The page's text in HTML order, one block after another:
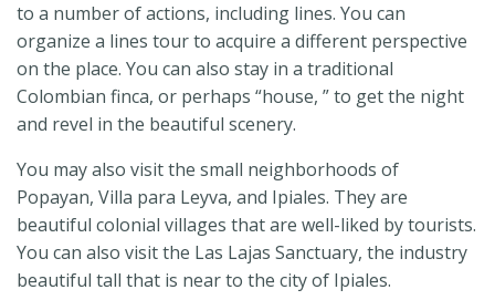
to a number of actions, including lines. You can
organize a lines tour to acquire a different perspective
on the place. You can also stay in a traditional
Colombian finca, or perhaps “house, ” to get the night
and revel in the beautiful scenery.
You may also visit the small neighborhoods of
Popayan, Villa para Leyva, and Ipiales. They are
beautiful colonial villages that are well-liked by tourists.
You can also visit the Las Lajas Sanctuary, the industry
beautiful tall that is near to the city of Ipiales.